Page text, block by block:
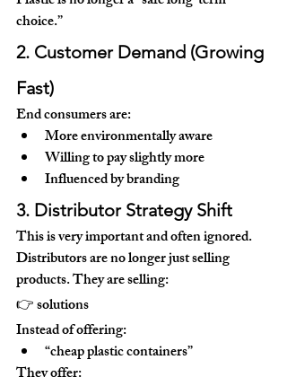
choice.”
2. Customer Demand (Growing
Fast)
End consumers are:
More environmentally aware
Willing to pay slightly more
Influenced by branding
3. Distributor Strategy Shift
This is very important and often ignored.
Distributors are no longer just selling
products. They are selling:
👉 solutions
Instead of offering:
“cheap plastic containers”